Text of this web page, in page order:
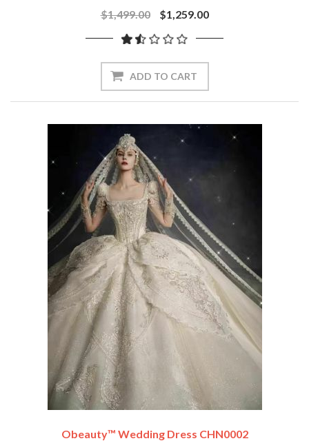
$1,499.00 $1,259.00
ADD TO CART
Obeauty™ Wedding Dress CHN0002